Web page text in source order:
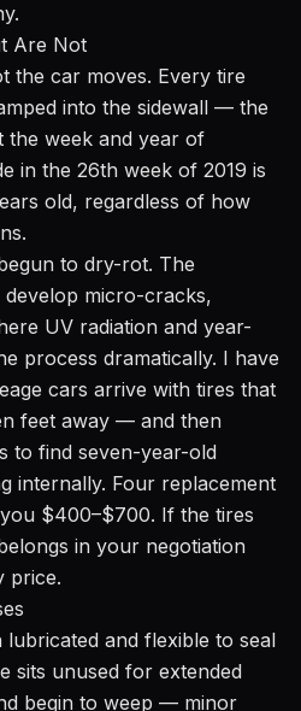
Are Not
the car moves. Every tire
into the sidewall — the
the week and year of
in the 26th week of 2019 is
old, regardless of how
to dry-rot. The
micro-cracks,
UV radiation and year-
process dramatically. I have
cars arrive with tires that
feet away — and then
to find seven-year-old
internally. Four replacement
$400–$700. If the tires
in your negotiation
price.
lubricated and flexible to seal
sits unused for extended
begin to weep — minor